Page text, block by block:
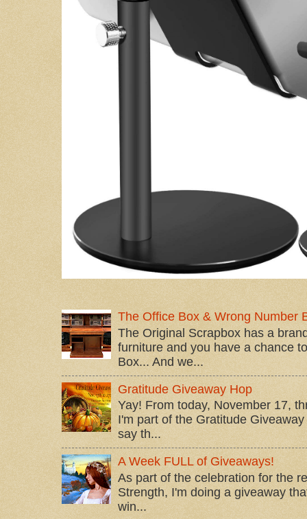
The Office Box & Wrong Number
The Original Scrapbox has a
furniture and you have a chance
Box... And we...
Gratitude Giveaway Hop
Yay! From today, November 17,
I'm part of the Gratitude
say th...
A Week FULL of Giveaways!
As part of the celebration for the
Strength, I'm doing a giveaway
win...